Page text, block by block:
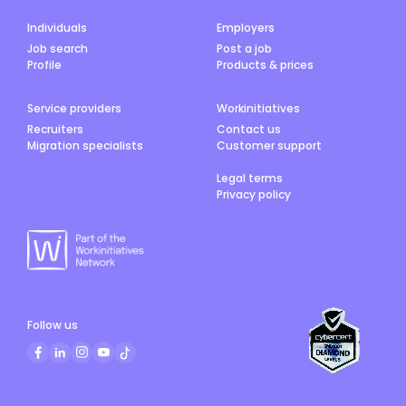
Individuals
Job search
Profile
Employers
Post a job
Products & prices
Service providers
Recruiters
Migration specialists
Workinitiatives
Contact us
Customer support
Legal terms
Privacy policy
Follow us